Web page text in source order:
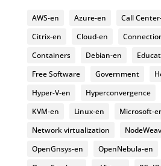
AWS-en Azure-en Call
Citrix-en
Cloud-en
Containers
Debian-en
Free Software
Government
Hyper-V-en
Hyperconvergence
KVM-en
Linux-en
Microsoft-
Network virtualization
OpenGnsys-en
OpenNebula-en